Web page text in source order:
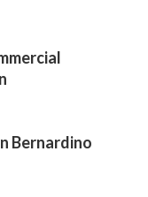
Bernardino